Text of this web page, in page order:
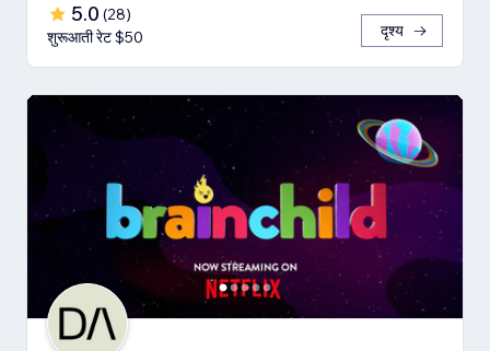
5.0 (28)
शुरूआती रेट $50
दृश्य